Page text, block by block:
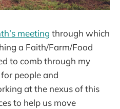
meeting through which
a Faith/Farm/Food
to comb through my
people and
at the nexus of this
to help us move